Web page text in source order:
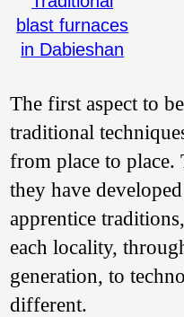
blast furnaces
in Dabieshan
The first aspect to
traditional
from place to place.
they have
apprentice
each locality,
generation, to
different.